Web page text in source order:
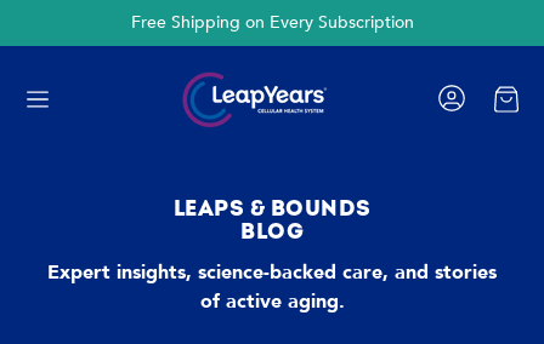
Free Shipping on Every Subscription
Cart
LEAPS & BOUNDS
BLOG
Expert insights, science-backed care, and stories
of active aging.